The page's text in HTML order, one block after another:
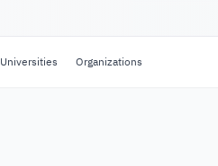
Universities Organizations